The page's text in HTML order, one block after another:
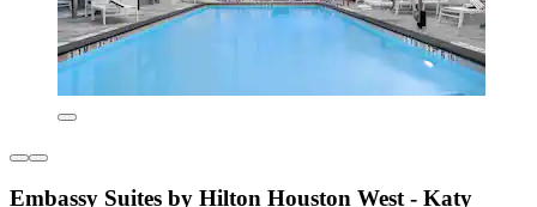
Embassy Suites by Hilton Houston West - Katy